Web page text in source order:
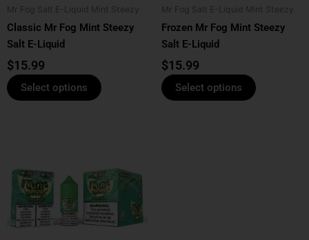
Mr Fog Salt E-Liquid Mint Steezy
Classic Mr Fog Mint Steezy
Salt E-Liquid
$15.99
Select options
chosen
on
Mr Fog Salt E-Liquid Mint Steezy
Frozen Mr Fog Mint Steezy
Salt E-Liquid
$15.99
Select options
chosen
on
multiple
variants.
The
options